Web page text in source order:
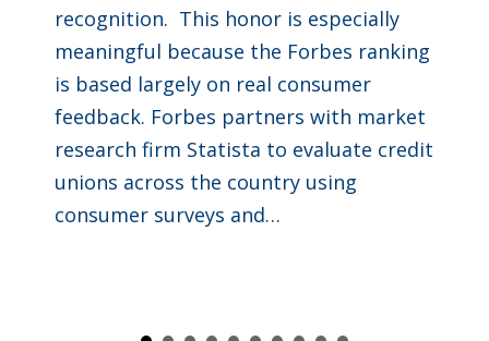
recognition. This honor is especially
meaningful because the Forbes ranking
is based largely on real consumer
feedback. Forbes partners with market
research firm Statista to evaluate credit
unions across the country using
consumer surveys and…